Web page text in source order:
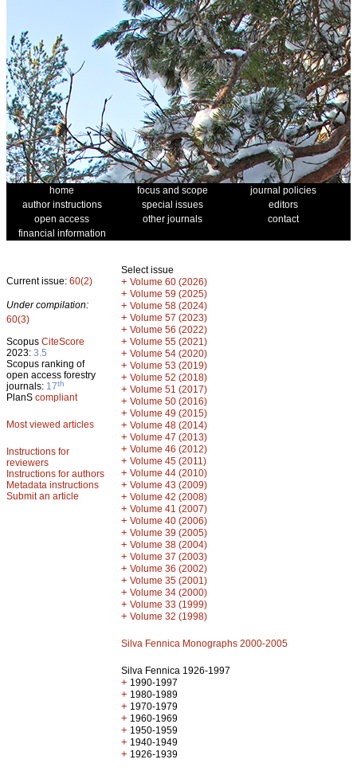
home focus and scope
journal policies
author instructions
special issues
editors
open access
other journals
contact
financial information
Current issue: 60(2)
Under compilation:
60(3)
Scopus CiteScore
2023: 3.5
Scopus ranking of
open access forestry
journals: 17th
PlanS compliant
Most viewed articles
Instructions for
reviewers
Instructions for authors
Metadata instructions
Submit an article
Select issue
+ Volume 60 (2026)
+ Volume 59 (2025)
+ Volume 58 (2024)
+ Volume 57 (2023)
+ Volume 56 (2022)
+ Volume 55 (2021)
+ Volume 54 (2020)
+ Volume 53 (2019)
+ Volume 52 (2018)
+ Volume 51 (2017)
+ Volume 50 (2016)
+ Volume 49 (2015)
+ Volume 48 (2014)
+ Volume 47 (2013)
+ Volume 46 (2012)
+ Volume 45 (2011)
+ Volume 44 (2010)
+ Volume 43 (2009)
+ Volume 42 (2008)
+ Volume 41 (2007)
+ Volume 40 (2006)
+ Volume 39 (2005)
+ Volume 38 (2004)
+ Volume 37 (2003)
+ Volume 36 (2002)
+ Volume 35 (2001)
+ Volume 34 (2000)
+ Volume 33 (1999)
+ Volume 32 (1998)
Silva Fennica Monographs 2000-2005
Silva Fennica 1926-1997
+ 1990-1997
+ 1980-1989
+ 1970-1979
+ 1960-1969
+ 1950-1959
+ 1940-1949
+ 1926-1939